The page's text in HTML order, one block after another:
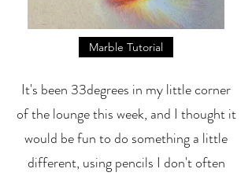
Marble Tutorial
It's been 33degrees in my little corner
of the lounge this week, and I thought it
would be fun to do something a little
different, using pencils I don't often